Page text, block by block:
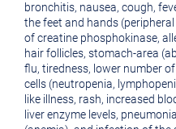
bronchitis, nausea, cough,
the feet and hands
of creatine phosphokinase,
hair follicles, stomach-area
flu, tiredness, lower number
cells (neutropenia,
like illness, rash, increased
liver enzyme levels,